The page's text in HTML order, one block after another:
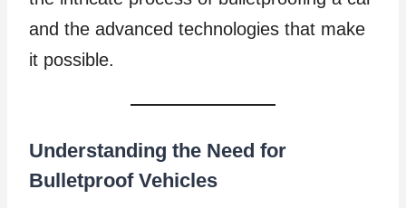
and the advanced technologies that make
it possible.
Understanding the Need for
Bulletproof Vehicles